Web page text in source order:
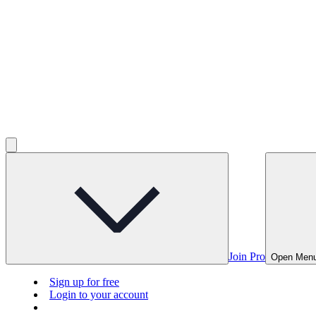
Join Pro Open
Sign up for free
Login to your account